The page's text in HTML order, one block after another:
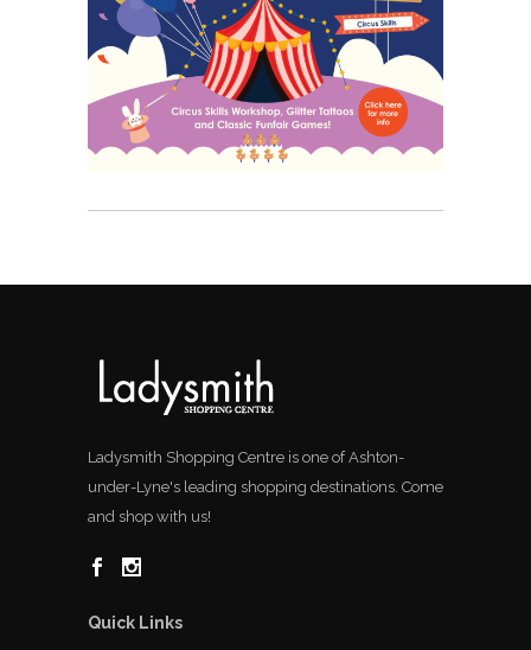
Ladysmith Shopping Centre is one of Ashton-
under-Lyne's leading shopping destinations. Come
and shop with us!
Quick Links